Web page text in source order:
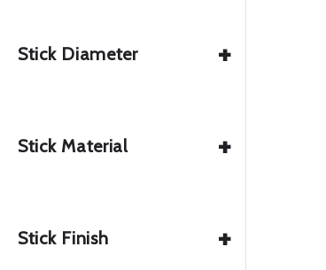
Stick Diameter +
Stick Material +
Stick Finish +